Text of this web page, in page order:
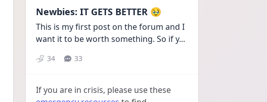
Newbies: IT GETS BETTER 🥹
This is my first post on the forum and I
want it to be worth something. So if y...
34 33
If you are in crisis, please use these